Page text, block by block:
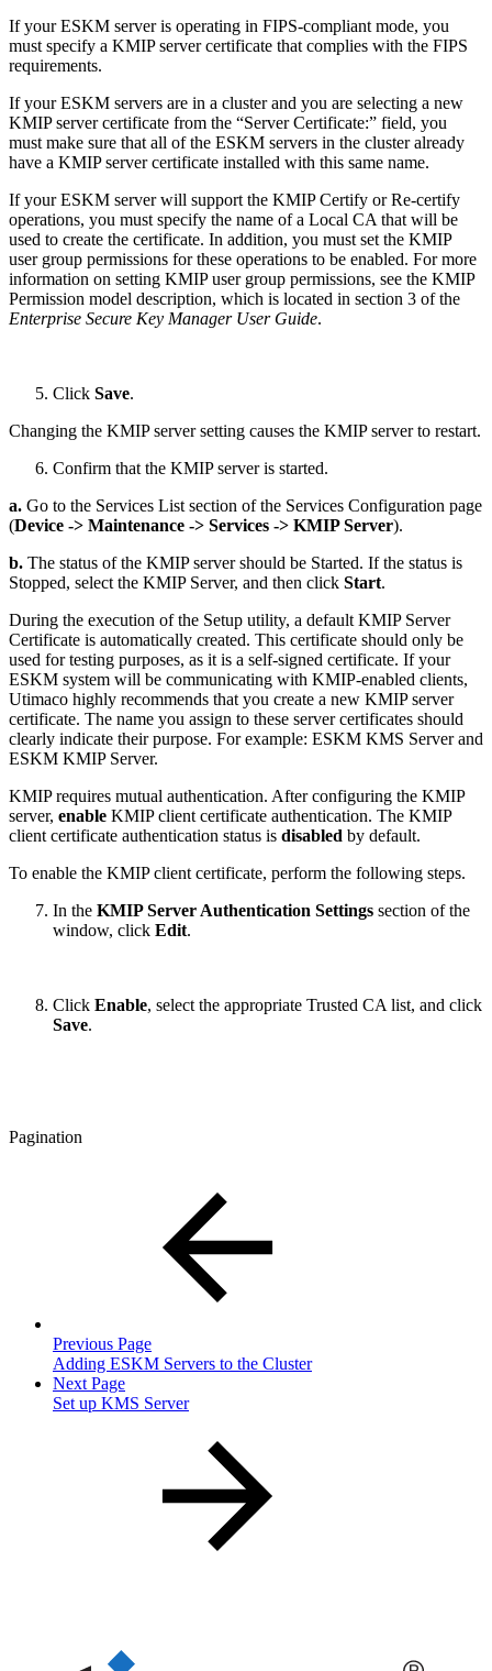
If your ESKM server is operating in FIPS-compliant mode, you
must specify a KMIP server certificate that complies with the FIPS
requirements.
If your ESKM servers are in a cluster and you are selecting a new
KMIP server certificate from the “Server Certificate:” field, you
must make sure that all of the ESKM servers in the cluster already
have a KMIP server certificate installed with this same name.
If your ESKM server will support the KMIP Certify or Re-certify
operations, you must specify the name of a Local CA that will be
used to create the certificate. In addition, you must set the KMIP
user group permissions for these operations to be enabled. For more
information on setting KMIP user group permissions, see the KMIP
Permission model description, which is located in section 3 of the
Enterprise Secure Key Manager User Guide.
Click Save.
Changing the KMIP server setting causes the KMIP server to restart.
Confirm that the KMIP server is started.
a. Go to the Services List section of the Services Configuration page
(Device -> Maintenance -> Services -> KMIP Server).
b. The status of the KMIP server should be Started. If the status is
Stopped, select the KMIP Server, and then click Start.
During the execution of the Setup utility, a default KMIP Server
Certificate is automatically created. This certificate should only be
used for testing purposes, as it is a self-signed certificate. If your
ESKM system will be communicating with KMIP-enabled clients,
Utimaco highly recommends that you create a new KMIP server
certificate. The name you assign to these server certificates should
clearly indicate their purpose. For example: ESKM KMS Server and
ESKM KMIP Server.
KMIP requires mutual authentication. After configuring the KMIP
server, enable KMIP client certificate authentication. The KMIP
client certificate authentication status is disabled by default.
To enable the KMIP client certificate, perform the following steps.
In the KMIP Server Authentication Settings section of the
window, click Edit.
Click Enable, select the appropriate Trusted CA list, and click
Save.
Pagination
Previous Page
Adding ESKM Servers to the Cluster
Next Page
Set up KMS Server